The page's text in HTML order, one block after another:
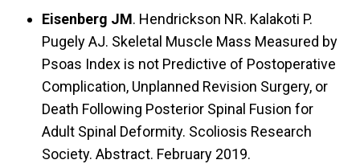
Eisenberg JM. Hendrickson NR. Kalakoti P.
Pugely AJ. Skeletal Muscle Mass Measured by
Psoas Index is not Predictive of Postoperative
Complication, Unplanned Revision Surgery, or
Death Following Posterior Spinal Fusion for
Adult Spinal Deformity. Scoliosis Research
Society. Abstract. February 2019.